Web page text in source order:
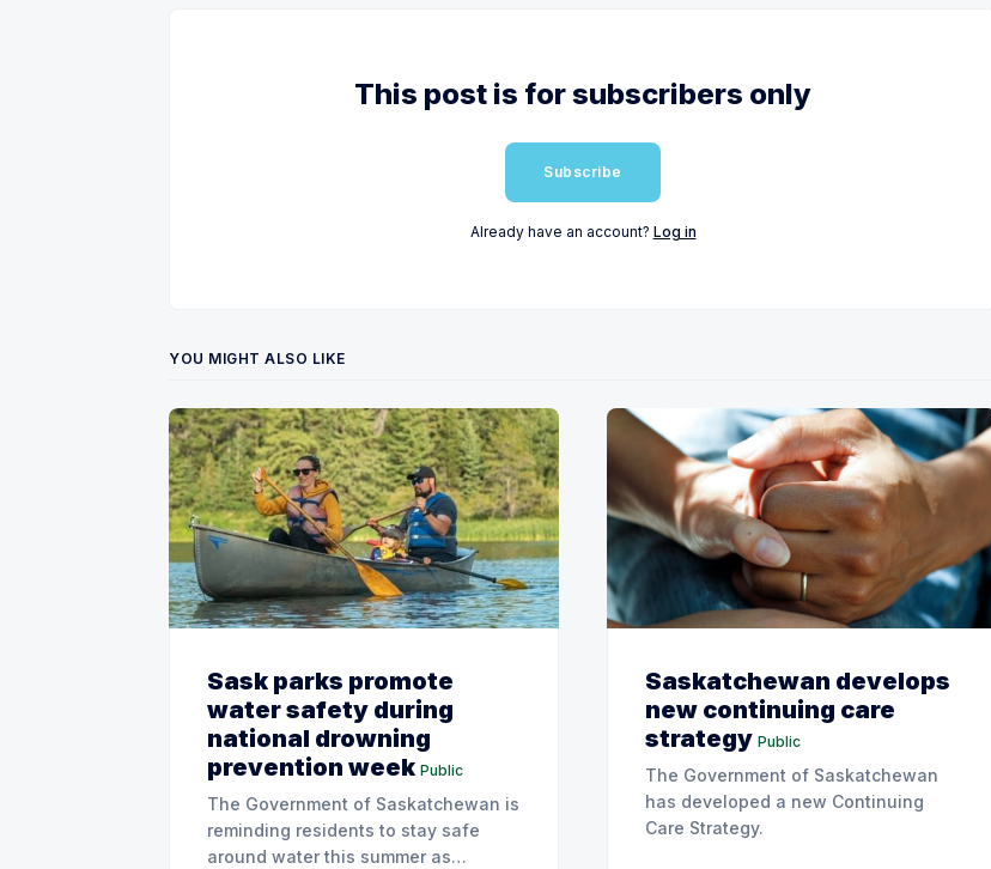
This post is for subscribers only
Subscribe
Already have an account? Log in
YOU MIGHT ALSO LIKE
Sask parks promote
water safety during
national drowning
prevention week Public
The Government of Saskatchewan is
reminding residents to stay safe
around water this summer as
Saskatchewan develops
new continuing care
strategy Public
The Government of Saskatchewan
has developed a new Continuing
Care Strategy.